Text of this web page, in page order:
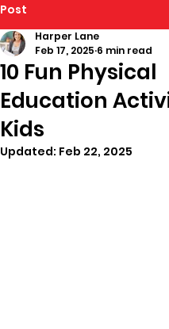
Post
10 Fun Physical
Education
Kids
Harper Lane
Feb 17, 2025 6 min read
Updated: Feb 22, 2025